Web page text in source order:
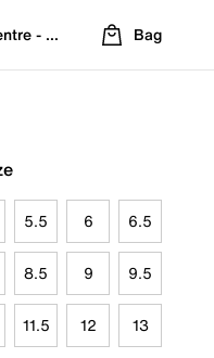
- Refreshed Location
Bag
5.5 6 6.5
8.5 9 9.5
11.5 12 13